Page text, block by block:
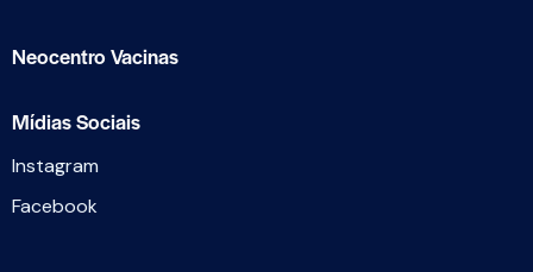
Neocentro Vacinas
Mídias Sociais
Instagram
Facebook